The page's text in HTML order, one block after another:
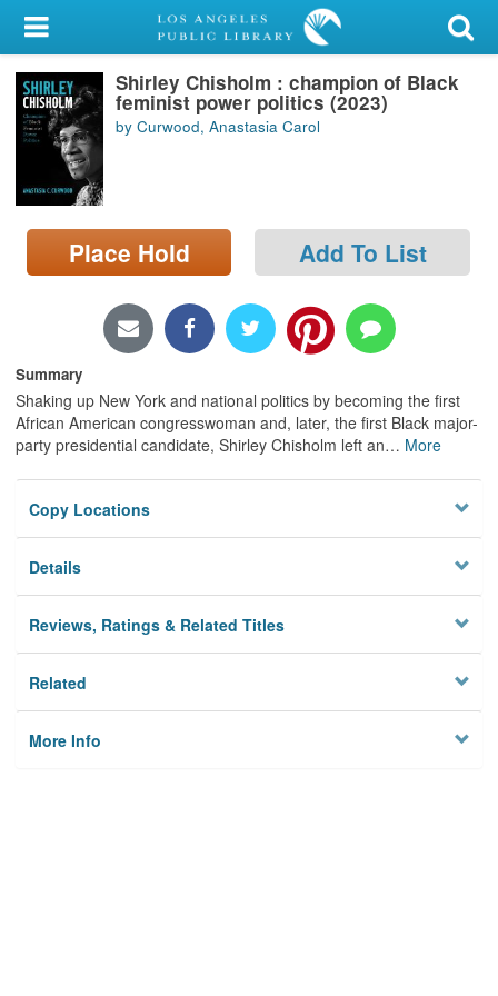
My Account
Library Card
Sign In
Search
Locations/Hours (external
page)
Shirley Chisholm : champion of Black
feminist power politics (2023)
by Curwood, Anastasia Carol
Place Hold Add To List
Summary
Shaking up New York and national politics by becoming the first
African American congresswoman and, later, the first Black major-
party presidential candidate, Shirley Chisholm left an… More
Copy Locations
Details
Reviews, Ratings & Related Titles
Related
More Info